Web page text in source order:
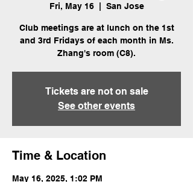
Fri, May 16
  |
San Jose
Club meetings are at lunch on the 1st
and 3rd Fridays of each month in Ms.
Zhang's room (C8).
Tickets are not on sale
See other events
Time & Location
May 16, 2025, 1:02 PM